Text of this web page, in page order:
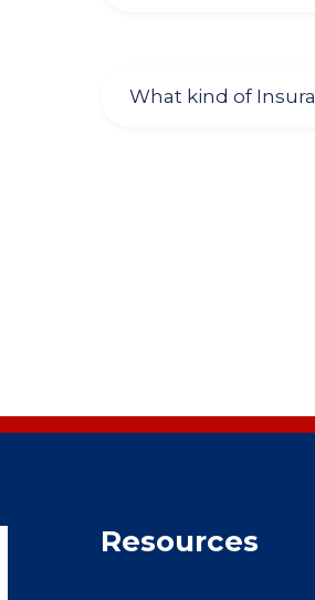
Resources